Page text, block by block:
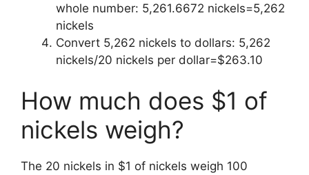
whole number: 5,261.6672 nickels=5,262
nickels
Convert 5,262 nickels to dollars: 5,262
nickels/20 nickels per dollar=$263.10
How much does $1 of
nickels weigh?
The 20 nickels in $1 of nickels weigh 100